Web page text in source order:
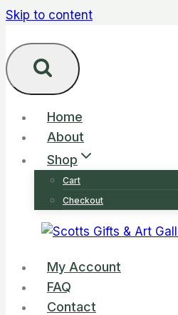
Skip to content
Home
About
Shop
Cart
Checkout
My Account
FAQ
Contact